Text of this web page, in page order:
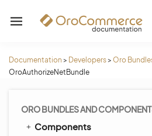
Documentation > Developers> Oro
OroAuthorizeNetBundle
ORO BUNDLES AND
Components